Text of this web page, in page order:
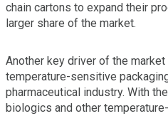
chain cartons to expand their
larger share of the market.
Another key driver of the
temperature-sensitive
pharmaceutical industry. With
biologics and other